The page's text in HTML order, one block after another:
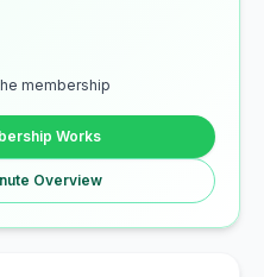
membership
Works
Overview